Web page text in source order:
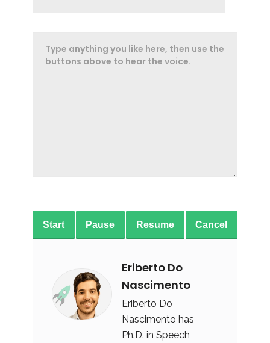
Start Pause Resume Cancel
Eriberto Do
Nascimento
Eriberto Do
Nascimento has
Ph.D. in Speech